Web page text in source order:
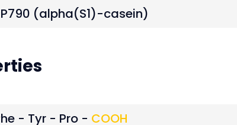
(alpha(S1)-casein)
- Tyr - Pro - COOH